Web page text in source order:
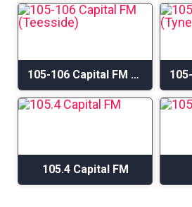
105-106 Capital FM (Teesside)
105.4 Capital FM